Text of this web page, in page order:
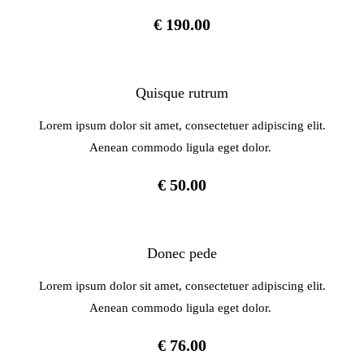
€ 190.00
Quisque rutrum
Lorem ipsum dolor sit amet, consectetuer adipiscing elit.
Aenean commodo ligula eget dolor.
€ 50.00
Donec pede
Lorem ipsum dolor sit amet, consectetuer adipiscing elit.
Aenean commodo ligula eget dolor.
€ 76.00